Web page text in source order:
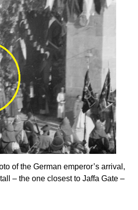
of the German emperor’s arrival,
– the one closest to Jaffa Gate –